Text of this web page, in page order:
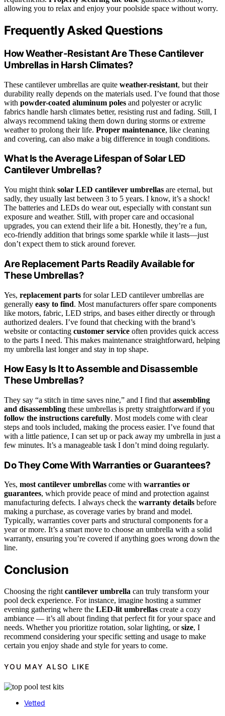
allowing you to relax and enjoy your poolside space without worry.
Frequently Asked Questions
How Weather-Resistant Are These Cantilever
Umbrellas in Harsh Climates?
These cantilever umbrellas are quite weather-resistant, but their
durability really depends on the materials used. I’ve found that those
with powder-coated aluminum poles and polyester or acrylic
fabrics handle harsh climates better, resisting rust and fading. Still, I
always recommend taking them down during storms or extreme
weather to prolong their life. Proper maintenance, like cleaning
and covering, can also make a big difference in tough conditions.
What Is the Average Lifespan of Solar LED
Cantilever Umbrellas?
You might think solar LED cantilever umbrellas are eternal, but
sadly, they usually last between 3 to 5 years. I know, it’s a shock!
The batteries and LEDs do wear out, especially with constant sun
exposure and weather. Still, with proper care and occasional
upgrades, you can extend their life a bit. Honestly, they’re a fun,
eco-friendly addition that brings some sparkle while it lasts—just
don’t expect them to stick around forever.
Are Replacement Parts Readily Available for
These Umbrellas?
Yes, replacement parts for solar LED cantilever umbrellas are
generally easy to find. Most manufacturers offer spare components
like motors, fabric, LED strips, and bases either directly or through
authorized dealers. I’ve found that checking with the brand’s
website or contacting customer service often provides quick access
to the parts I need. This makes maintenance straightforward, helping
my umbrella last longer and stay in top shape.
How Easy Is It to Assemble and Disassemble
These Umbrellas?
They say “a stitch in time saves nine,” and I find that assembling
and disassembling these umbrellas is pretty straightforward if you
follow the instructions carefully. Most models come with clear
steps and tools included, making the process easier. I’ve found that
with a little patience, I can set up or pack away my umbrella in just a
few minutes. It’s a manageable task I don’t mind doing regularly.
Do They Come With Warranties or Guarantees?
Yes, most cantilever umbrellas come with warranties or
guarantees, which provide peace of mind and protection against
manufacturing defects. I always check the warranty details before
making a purchase, as coverage varies by brand and model.
Typically, warranties cover parts and structural components for a
year or more. It’s a smart move to choose an umbrella with a solid
warranty, ensuring you’re covered if anything goes wrong down the
line.
Conclusion
Choosing the right cantilever umbrella can truly transform your
pool deck experience. For instance, imagine hosting a summer
evening gathering where the LED-lit umbrellas create a cozy
ambiance — it’s all about finding that perfect fit for your space and
needs. Whether you prioritize rotation, solar lighting, orsize, I
recommend considering your specific setting and usage to make
certain you enjoy shade and style for years to come.
YOU MAY ALSO LIKE
Vetted